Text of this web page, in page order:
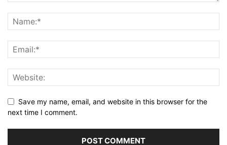
Save my name, email, and website in this browser for the
next time I comment.